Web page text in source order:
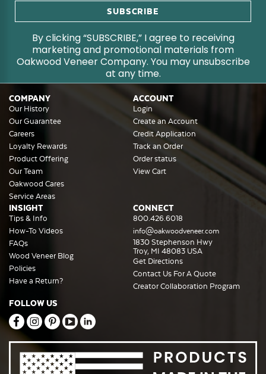
By clicking “SUBSCRIBE,” I agree to receiving
marketing and promotional materials from
Oakwood Veneer Company. You may unsubscribe
at any time.
COMPANY
Our History
Our Guarantee
Careers
Loyalty Rewards
Product Offering
Our Team
Oakwood Cares
Service Areas
ACCOUNT
Login
Create an Account
Credit Application
Track an Order
Order status
View Cart
INSIGHT
Tips & Info
How-To Videos
FAQs
Wood Veneer Blog
Policies
Have a Return?
CONNECT
800.426.6018
info@oakwoodveneer.com
1830 Stephenson Hwy
Troy, MI 48083 USA
Get Directions
Contact Us For A Quote
Creator Collaboration Program
FOLLOW US